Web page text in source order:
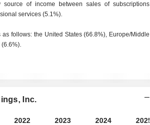
of income between sales of subscriptions
services (5.1%).
follows: the United States (66.8%), Europe/Middle
(6.6%).
Inc.
2022
2023
2024
2025